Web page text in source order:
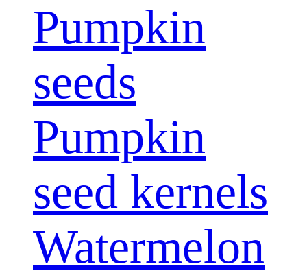
Pumpkin
seeds
Pumpkin
seed kernels
Watermelon